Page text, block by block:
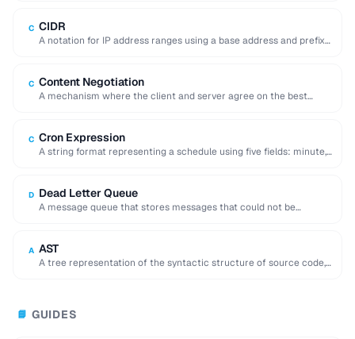
C CIDR
A notation for IP address ranges using a base address and prefix
C Content Negotiation
A mechanism where the client and server agree on the best
C Cron Expression
A string format representing a schedule using five fields: minute,
D Dead Letter Queue
A message queue that stores messages that could not be
A AST
A tree representation of the syntactic structure of source code,
📘 GUIDES